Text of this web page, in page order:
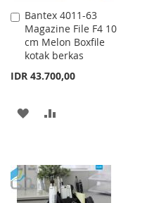
Bantex 4011-63
Magazine File F4 10
cm Melon Boxfile
kotak berkas
IDR 43.700,00
Add
to
Cart
ADD
LIST